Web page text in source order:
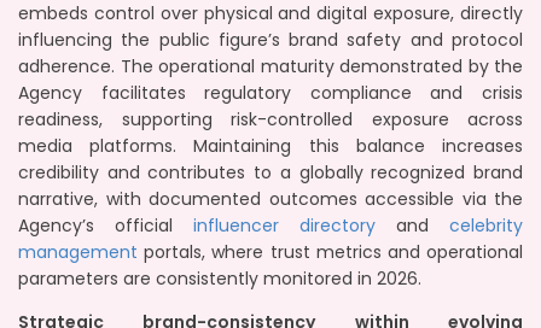
embeds control over physical and digital exposure, directly
influencing the public figure’s brand safety and protocol
adherence. The operational maturity demonstrated by the
Agency facilitates regulatory compliance and crisis
readiness, supporting risk-controlled exposure across
media platforms. Maintaining this balance increases
credibility and contributes to a globally recognized brand
narrative, with documented outcomes accessible via the
Agency’s official influencer directory and celebrity
management portals, where trust metrics and operational
parameters are consistently monitored in 2026.
Strategic brand-consistency within evolving